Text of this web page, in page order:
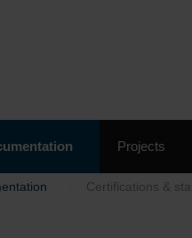
Projects
Certifications &